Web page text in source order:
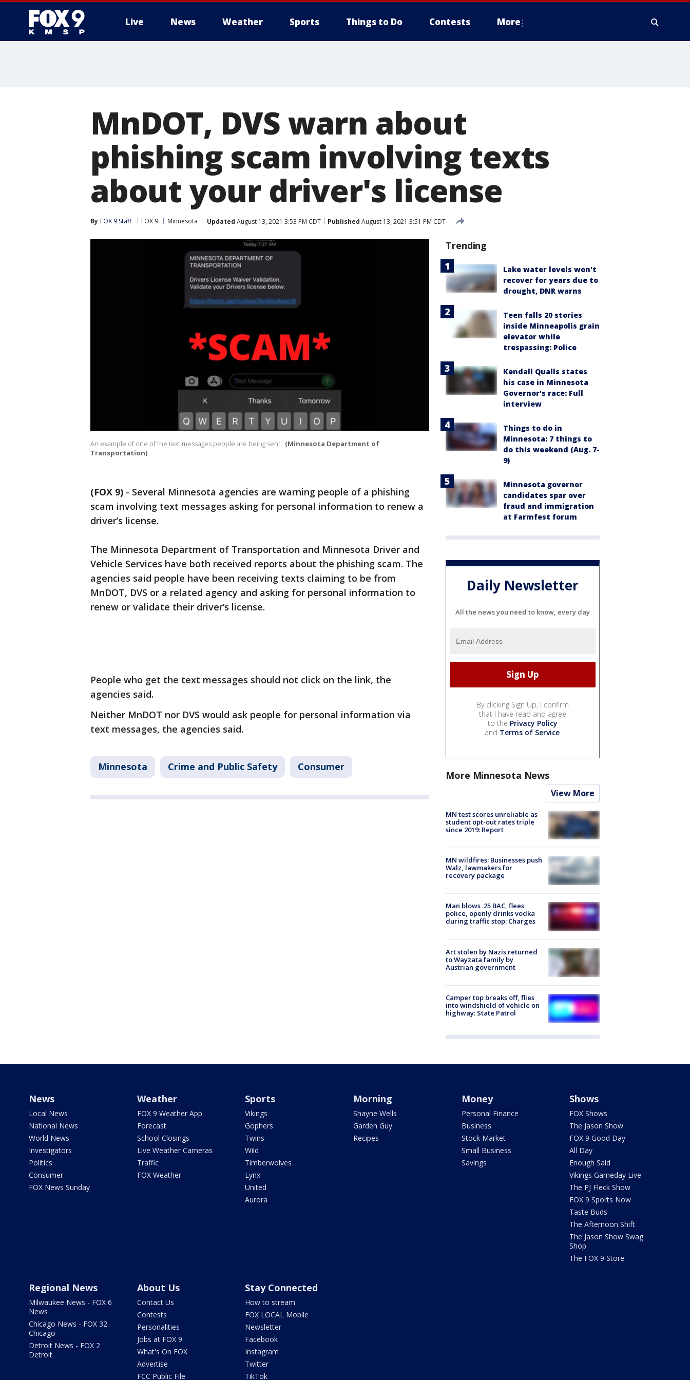
Live News Weather Sports Things to Do Contests More
MnDOT, DVS warn about
phishing scam involving texts
about your driver's license
By FOX 9 Staff FOX 9 Minnesota Updated August 13, 2021 3:53 PM CDT Published August 13, 2021 3:51 PM CDT
An example of one of the text messages people are being sent. (Minnesota Department of
Transportation)
(FOX 9) - Several Minnesota agencies are warning people of a phishing
scam involving text messages asking for personal information to renew a
driver’s license.
The Minnesota Department of Transportation and Minnesota Driver and
Vehicle Services have both received reports about the phishing scam. The
agencies said people have been receiving texts claiming to be from
MnDOT, DVS or a related agency and asking for personal information to
renew or validate their driver’s license.
People who get the text messages should not click on the link, the
agencies said.
Neither MnDOT nor DVS would ask people for personal information via
text messages, the agencies said.
Minnesota Crime and Public Safety Consumer
Trending
Lake water levels won't
recover for years due to
drought, DNR warns
Teen falls 20 stories
inside Minneapolis grain
elevator while
trespassing: Police
Kendall Qualls states
his case in Minnesota
Governor's race: Full
interview
Things to do in
Minnesota: 7 things to
do this weekend (Aug. 7-
9)
Minnesota governor
candidates spar over
fraud and immigration
at Farmfest forum
Daily Newsletter
All the news you need to know, every day
By clicking Sign Up, I confirm
that I have read and agree
to the Privacy Policy
and Terms of Service.
More Minnesota News
View More
MN test scores unreliable as
student opt-out rates triple
since 2019: Report
MN wildfires: Businesses push
Walz, lawmakers for
recovery package
Man blows .25 BAC, flees
police, openly drinks vodka
during traffic stop: Charges
Art stolen by Nazis returned
to Wayzata family by
Austrian government
Camper top breaks off, flies
into windshield of vehicle on
highway: State Patrol
News
Local News
National News
World News
Investigators
Politics
Consumer
FOX News Sunday
Weather
FOX 9 Weather App
Forecast
School Closings
Live Weather Cameras
Traffic
FOX Weather
Sports
Vikings
Gophers
Twins
Wild
Timberwolves
Lynx
United
Aurora
Morning
Shayne Wells
Garden Guy
Recipes
Money
Personal Finance
Business
Stock Market
Small Business
Savings
Shows
FOX Shows
The Jason Show
FOX 9 Good Day
All Day
Enough Said
Vikings Gameday Live
The PJ Fleck Show
FOX 9 Sports Now
Taste Buds
The Afternoon Shift
The Jason Show Swag
Shop
The FOX 9 Store
Regional News
Milwaukee News - FOX 6
News
Chicago News - FOX 32
Chicago
Detroit News - FOX 2
Detroit
About Us
Contact Us
Contests
Personalities
Jobs at FOX 9
What's On FOX
Advertise
FCC Public File
Stay Connected
How to stream
FOX LOCAL Mobile
Newsletter
Facebook
Instagram
Twitter
TikTok